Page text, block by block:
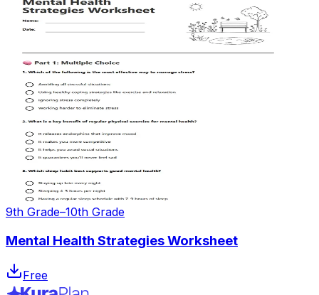
9th Grade–10th Grade
Mental Health Strategies Worksheet
Free